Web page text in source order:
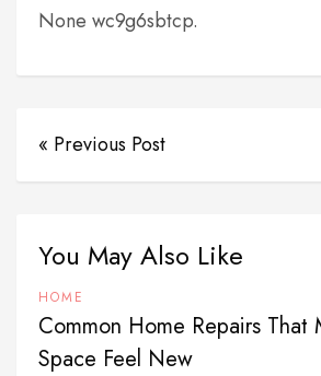
None wc9g6sbtcp.
« Previous Post
You May Also Like
HOME
Common Home Repairs That
Space Feel New